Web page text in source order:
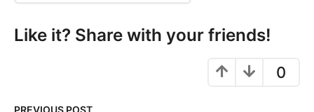
o
Like it? Share with your friends!
0